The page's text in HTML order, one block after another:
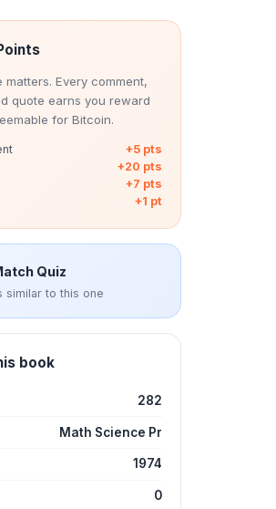
matters. Every comment,
quote earns you reward
for Bitcoin.
+5 pts
+20 pts
+7 pts
+1 pt
Quiz
similar to this one
book
282
Math Science Pr
1974
0